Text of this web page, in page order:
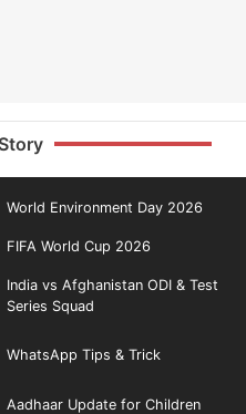
World Environment Day 2026
FIFA World Cup 2026
India vs Afghanistan ODI & Test
Series Squad
WhatsApp Tips & Trick
Aadhaar Update for Children